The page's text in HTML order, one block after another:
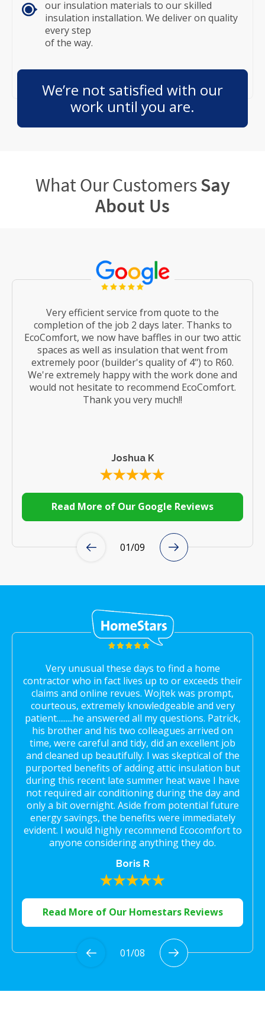
our insulation materials to our skilled
insulation installation. We deliver on quality
every step
of the way.
We’re not satisfied with our
work until you are.
What Our CustomersSay
About Us
Very efficient service from quote to the
completion of the job 2 days later. Thanks to
EcoComfort, we now have baffles in our two attic
spaces as well as insulation that went from
extremely poor (builder's quality of 4") to R60.
We're extremely happy with the work done and
would not hesitate to recommend EcoComfort.
Thank you very much!!
Joshua K
Read More of Our Google Reviews
01/09
Very unusual these days to find a home
contractor who in fact lives up to or exceeds their
claims and online revues. Wojtek was prompt,
courteous, extremely knowledgeable and very
patient.........he answered all my questions. Patrick,
his brother and his two colleagues arrived on
time, were careful and tidy, did an excellent job
and cleaned up beautifully. I was skeptical of the
purported benefits of adding attic insulation but
during this recent late summer heat wave I have
not required air conditioning during the day and
only a bit overnight. Aside from potential future
energy savings, the benefits were immediately
evident. I would highly recommend Ecocomfort to
anyone considering anything they do.
Boris R
Read More of Our Homestars Reviews
01/08